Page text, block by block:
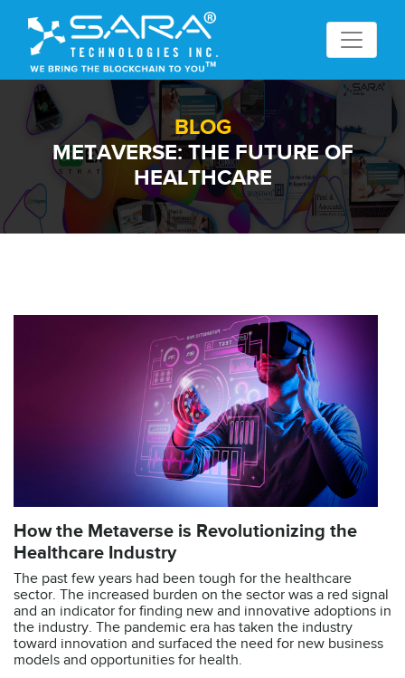
BLOG
METAVERSE: THE FUTURE OF
HEALTHCARE
How the Metaverse is Revolutionizing the
Healthcare Industry
The past few years had been tough for the healthcare
sector. The increased burden on the sector was a red signal
and an indicator for finding new and innovative adoptions in
the industry. The pandemic era has taken the industry
toward innovation and surfaced the need for new business
models and opportunities for health.